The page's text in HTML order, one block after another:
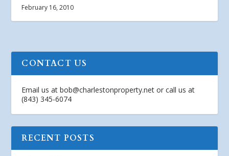
February 16, 2010
CONTACT US
Email us atbob@charlestonproperty.net or call us at
(843) 345-6074
RECENT POSTS